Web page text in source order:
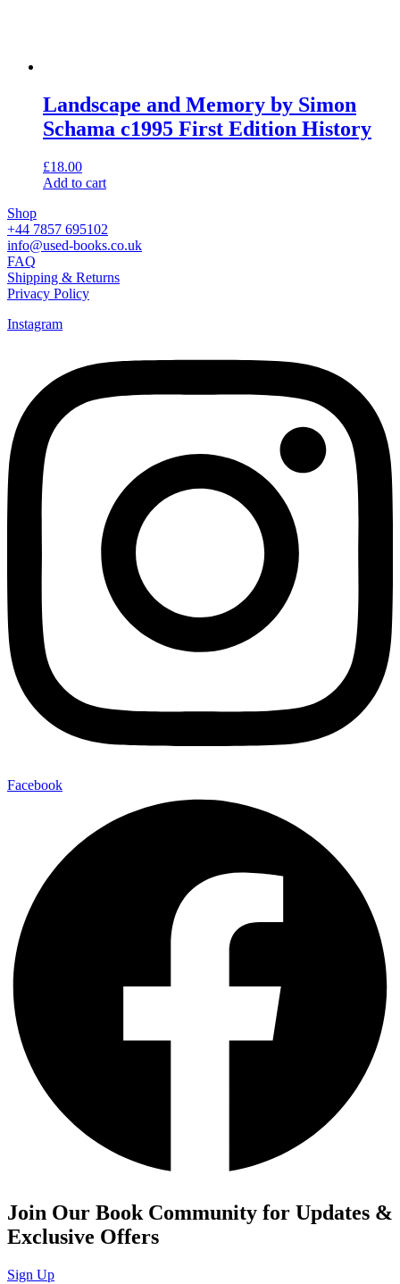
Landscape and Memory by Simon
Schama c1995 First Edition History
£18.00
Add to cart
Shop
+44 7857 695102
info@used-books.co.uk
FAQ
Shipping & Returns
Privacy Policy
Instagram
Facebook
Join Our Book Community for Updates &
Exclusive Offers
Sign Up